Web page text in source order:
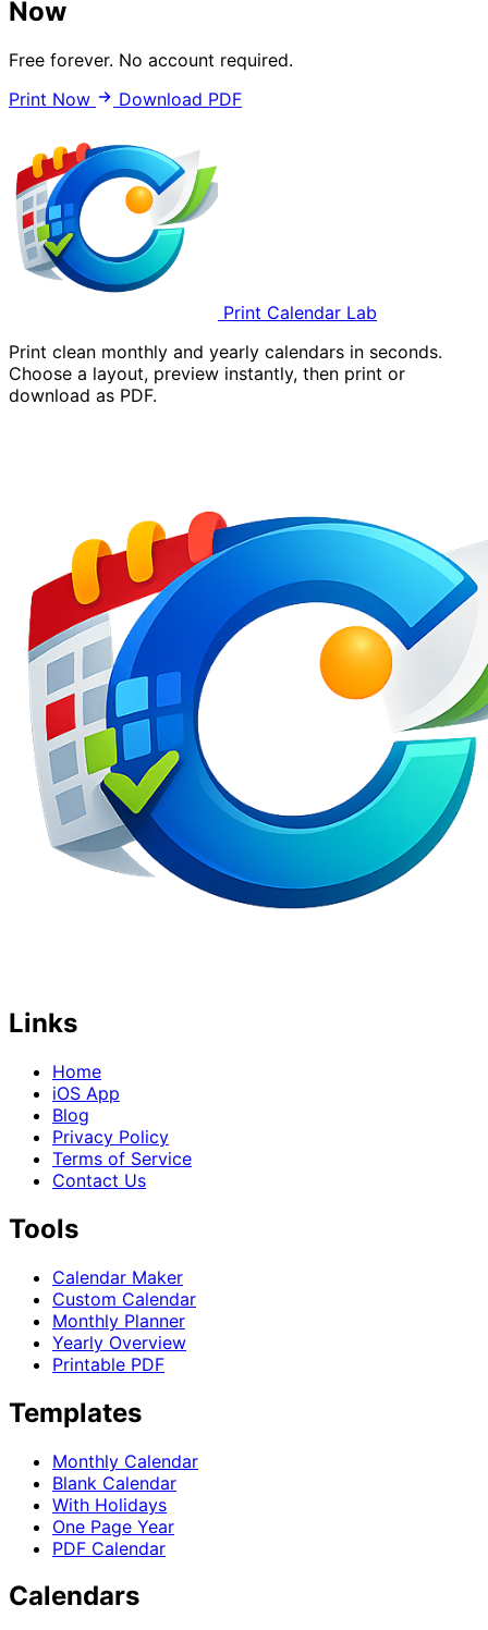
Now
Free forever. No account required.
Print Now
Download PDF
Print Calendar Lab
Print clean monthly and yearly calendars in seconds.
Choose a layout, preview instantly, then print or
download as PDF.
Links
Home
iOS App
Blog
Privacy Policy
Terms of Service
Contact Us
Tools
Calendar Maker
Custom Calendar
Monthly Planner
Yearly Overview
Printable PDF
Templates
Monthly Calendar
Blank Calendar
With Holidays
One Page Year
PDF Calendar
Calendars